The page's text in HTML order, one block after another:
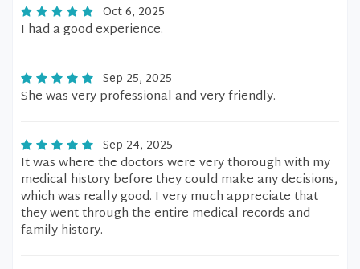
Oct 6, 2025
I had a good experience.
Sep 25, 2025
She was very professional and very friendly.
Sep 24, 2025
It was where the doctors were very thorough with my
medical history before they could make any decisions,
which was really good. I very much appreciate that
they went through the entire medical records and
family history.